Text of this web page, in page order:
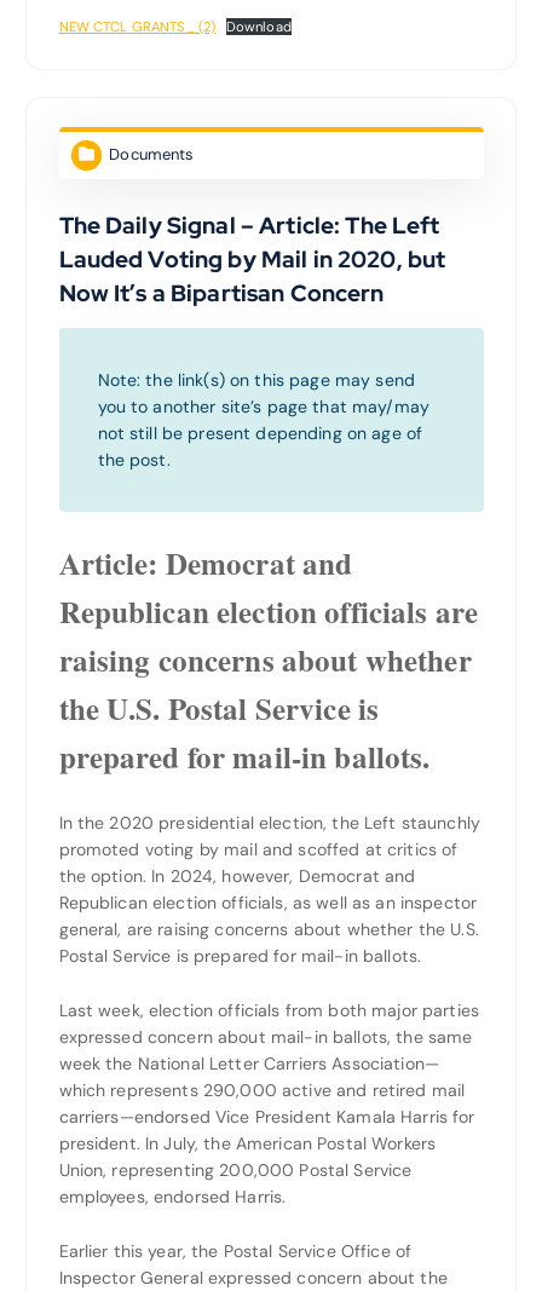
NEW CTCL GRANTS_ (2) Download
Documents
The Daily Signal – Article: The Left
Lauded Voting by Mail in 2020, but
Now It’s a Bipartisan Concern
Note: the link(s) on this page may send
you to another site’s page that may/may
not still be present depending on age of
the post.
Article: Democrat and
Republican election officials are
raising concerns about whether
the U.S. Postal Service is
prepared for mail-in ballots.
In the 2020 presidential election, the Left staunchly
promoted voting by mail and scoffed at critics of
the option. In 2024, however, Democrat and
Republican election officials, as well as an inspector
general, are raising concerns about whether the U.S.
Postal Service is prepared for mail-in ballots.
Last week, election officials from both major parties
expressed concern about mail-in ballots, the same
week the National Letter Carriers Association—
which represents 290,000 active and retired mail
carriers—endorsed Vice President Kamala Harris for
president. In July, the American Postal Workers
Union, representing 200,000 Postal Service
employees, endorsed Harris.
Earlier this year, the Postal Service Office of
Inspector General expressed concern about the